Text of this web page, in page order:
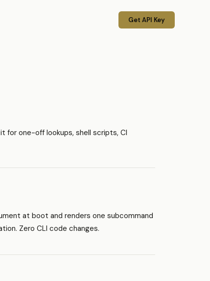
Get API Key
for one-off lookups, shell scripts, CI
at boot and renders one subcommand
Zero CLI code changes.